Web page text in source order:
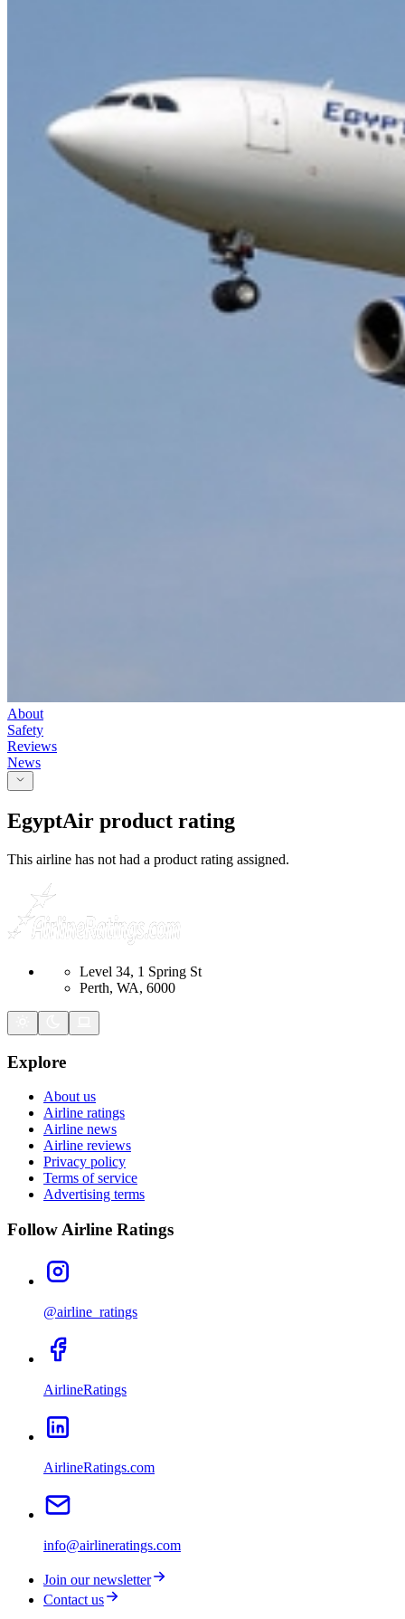
About
Safety
Reviews
News
EgyptAir product rating
This airline has not had a product rating assigned.
Level 34, 1 Spring St
Perth, WA, 6000
Explore
About us
Airline ratings
Airline news
Airline reviews
Privacy policy
Terms of service
Advertising terms
Follow Airline Ratings
@airline_ratings
AirlineRatings
AirlineRatings.com
info@airlineratings.com
Join our newsletter
Contact us